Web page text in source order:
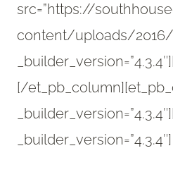
src=”https://
content/uploads/2016/
[/
_builder_version=”4.3.4″]